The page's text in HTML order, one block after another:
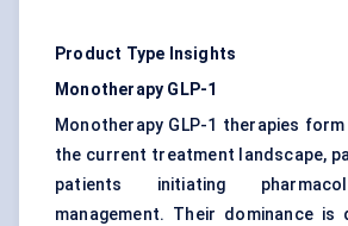
Product Type Insights
Monotherapy GLP-1
Monotherapy GLP-1 therapies
the current treatment landscape,
patients initiating
management. Their dominance is